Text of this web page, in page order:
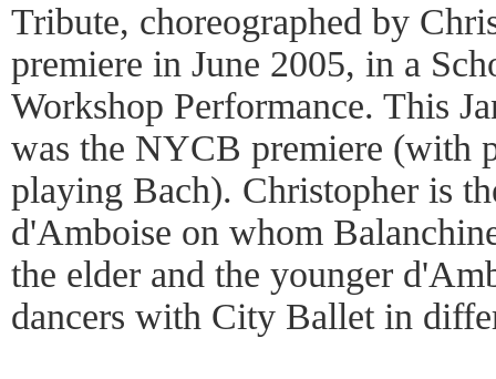
Tribute, choreographed by
premiere in June 2005, in a
Workshop Performance. This
was the NYCB premiere (with
playing Bach). Christopher is
d'Amboise on whom
the elder and the younger
dancers with City Ballet in